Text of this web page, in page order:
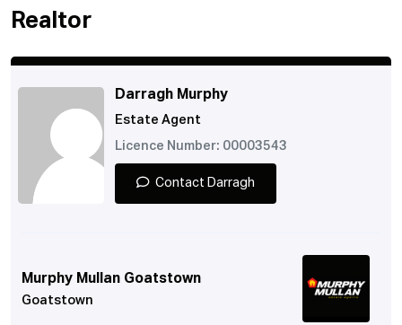
Realtor
Darragh Murphy
Estate Agent
Licence Number: 00003543
Contact Darragh
Murphy Mullan Goatstown
Goatstown